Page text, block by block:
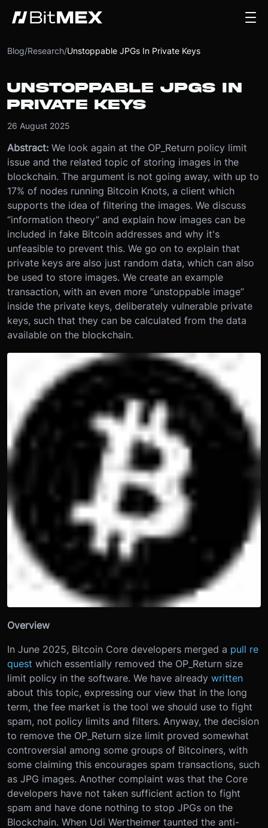
Blog/Research/Unstoppable JPGs In Private Keys
UNSTOPPABLE JPGS IN
PRIVATE KEYS
26 August 2025
Abstract: We look again at the OP_Return policy limit
issue and the related topic of storing images in the
blockchain. The argument is not going away, with up to
17% of nodes running Bitcoin Knots, a client which
supports the idea of filtering the images. We discuss
“information theory” and explain how images can be
included in fake Bitcoin addresses and why it's
unfeasible to prevent this. We go on to explain that
private keys are also just random data, which can also
be used to store images. We create an example
transaction, with an even more “unstoppable image”
inside the private keys, deliberately vulnerable private
keys, such that they can be calculated from the data
available on the blockchain.
Overview
In June 2025, Bitcoin Core developers merged a pull re
quest which essentially removed the OP_Return size
limit policy in the software. We have already written
about this topic, expressing our view that in the long
term, the fee market is the tool we should use to fight
spam, not policy limits and filters. Anyway, the decision
to remove the OP_Return size limit proved somewhat
controversial among some groups of Bitcoiners, with
some claiming this encourages spam transactions, such
as JPG images. Another complaint was that the Core
developers have not taken sufficient action to fight
spam and have done nothing to stop JPGs on the
Blockchain. When Udi Wertheimer taunted the anti-